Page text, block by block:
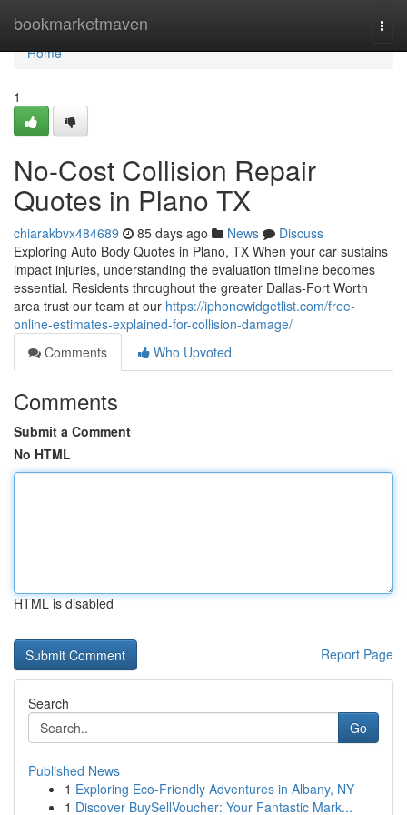
bookmarketmaven
Home
Home
1
No-Cost Collision Repair
Quotes in Plano TX
chiarakbvx484689 85 days ago News
Discuss
Exploring Auto Body Quotes in Plano, TX When your car sustains
impact injuries, understanding the evaluation timeline becomes
essential. Residents throughout the greater Dallas-Fort Worth
area trust our team at our https://iphonewidgetlist.com/free-
online-estimates-explained-for-collision-damage/
Comments
Who Upvoted
Comments
Submit a Comment
No HTML
HTML is disabled
Report Page
Search
Go
Published News
1 Exploring Eco-Friendly Adventures in Albany, NY
1 Discover BuySellVoucher: Your Fantastic Mark...